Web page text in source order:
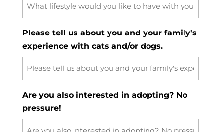
Please tell us about you and your family's
experience with cats and/or dogs.
Are you also interested in adopting? No
pressure!